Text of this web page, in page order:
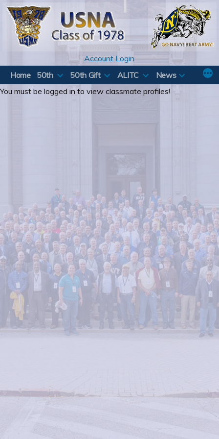
Skip
content
Account Login
Home
50th 50th Gift ALITC
News
You must be logged in to view classmate profiles!